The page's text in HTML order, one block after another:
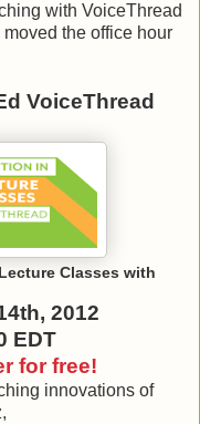
with VoiceThread
the office hour
VoiceThread
Classes with
2012
EDT
for free!
innovations of